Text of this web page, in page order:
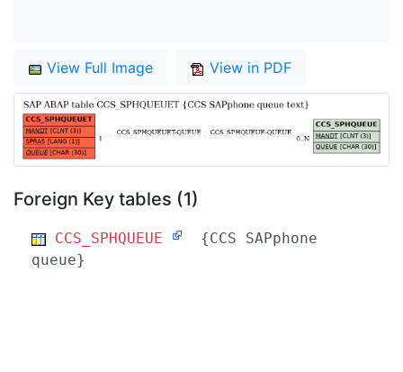
View Full Image View in PDF
Foreign Key tables (1)
CCS_SPHQUEUE
{CCS SAPphone
queue}